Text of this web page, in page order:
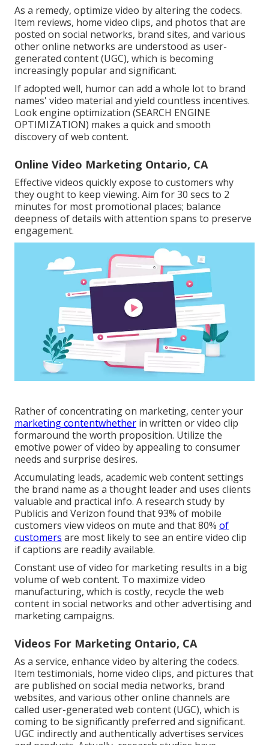
As a remedy, optimize video by altering the codecs.
Item reviews, home video clips, and photos that are
posted on social networks, brand sites, and various
other online networks are understood as user-
generated content (UGC), which is becoming
increasingly popular and significant.
If adopted well, humor can add a whole lot to brand
names' video material and yield countless incentives.
Look engine optimization (SEARCH ENGINE
OPTIMIZATION) makes a quick and smooth
discovery of web content.
Online Video Marketing Ontario, CA
Effective videos quickly expose to customers why
they ought to keep viewing. Aim for 30 secs to 2
minutes for most promotional places; balance
deepness of details with attention spans to preserve
engagement.
Rather of concentrating on marketing, center your
marketing contentwhether in written or video clip
formaround the worth proposition. Utilize the
emotive power of video by appealing to consumer
needs and surprise desires.
Accumulating leads, academic web content settings
the brand name as a thought leader and uses clients
valuable and practical info. A research study by
Publicis and Verizon found that 93% of mobile
customers view videos on mute and that 80% of
customers are most likely to see an entire video clip
if captions are readily available.
Constant use of video for marketing results in a big
volume of web content. To maximize video
manufacturing, which is costly, recycle the web
content in social networks and other advertising and
marketing campaigns.
Videos For Marketing Ontario, CA
As a service, enhance video by altering the codecs.
Item testimonials, home video clips, and pictures that
are published on social media networks, brand
websites, and various other online channels are
called user-generated web content (UGC), which is
coming to be significantly preferred and significant.
UGC indirectly and authentically advertises services